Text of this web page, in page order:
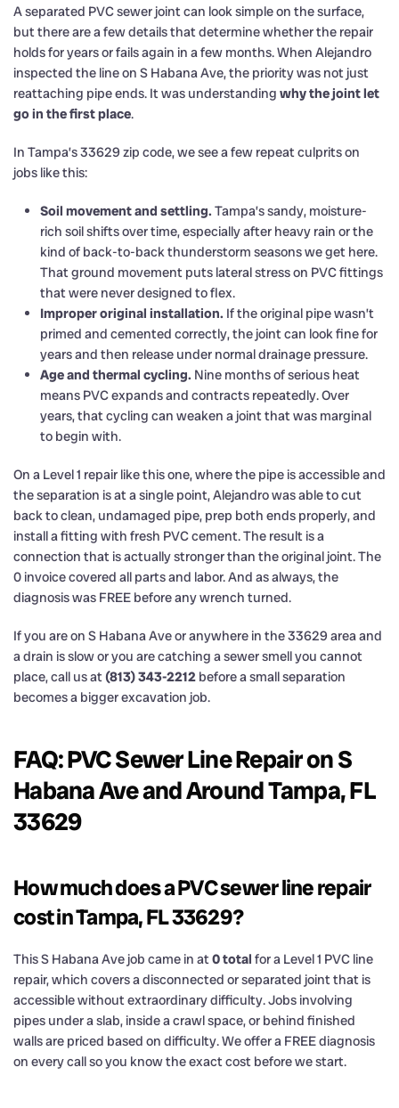
A separated PVC sewer joint can look simple on the surface,
but there are a few details that determine whether the repair
holds for years or fails again in a few months. When Alejandro
inspected the line on S Habana Ave, the priority was not just
reattaching pipe ends. It was understanding why the joint let
go in the first place.
In Tampa’s 33629 zip code, we see a few repeat culprits on
jobs like this:
Soil movement and settling. Tampa’s sandy, moisture-
rich soil shifts over time, especially after heavy rain or the
kind of back-to-back thunderstorm seasons we get here.
That ground movement puts lateral stress on PVC fittings
that were never designed to flex.
Improper original installation. If the original pipe wasn’t
primed and cemented correctly, the joint can look fine for
years and then release under normal drainage pressure.
Age and thermal cycling. Nine months of serious heat
means PVC expands and contracts repeatedly. Over
years, that cycling can weaken a joint that was marginal
to begin with.
On a Level 1 repair like this one, where the pipe is accessible and
the separation is at a single point, Alejandro was able to cut
back to clean, undamaged pipe, prep both ends properly, and
install a fitting with fresh PVC cement. The result is a
connection that is actually stronger than the original joint. The
0 invoice covered all parts and labor. And as always, the
diagnosis was FREE before any wrench turned.
If you are on S Habana Ave or anywhere in the 33629 area and
a drain is slow or you are catching a sewer smell you cannot
place, call us at(813) 343-2212 before a small separation
becomes a bigger excavation job.
FAQ: PVC Sewer Line Repair on S
Habana Ave and Around Tampa, FL
33629
How much does a PVC sewer line repair
cost in Tampa, FL 33629?
This S Habana Ave job came in at0 total for a Level 1 PVC line
repair, which covers a disconnected or separated joint that is
accessible without extraordinary difficulty. Jobs involving
pipes under a slab, inside a crawl space, or behind finished
walls are priced based on difficulty. We offer a FREE diagnosis
on every call so you know the exact cost before we start.